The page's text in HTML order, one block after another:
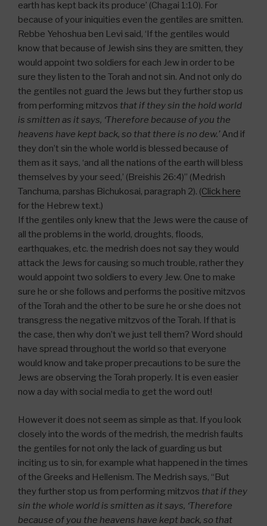
earth has kept back its produce’ (Chagai 1:10). For
because of your iniquities even the gentiles are smitten.
Rebbe Yehoshua ben Levi said, ‘If the gentiles would
know that because of Jewish sins they are smitten, they
would appoint two soldiers for each Jew in order to be
sure they listen to the Torah and not sin. And not only do
the gentiles not guard the Jews but they further stop us
from performing mitzvos that if they sin the hold world
is smitten as it says, ‘Therefore because of you the
heavens have kept back, so that there is no dew.’And if
they don’t sin the whole world is blessed because of
them as it says, ‘and all the nations of the earth will bless
themselves by your seed,’ (Breishis 26:4)” (Medrish
Tanchuma, parshas Bichukosai, paragraph 2). (Click here
for the Hebrew text.)
If the gentiles only knew that the Jews were the cause of
all the problems in the world, droughts, floods,
earthquakes, etc. the medrish does not say they would
attack the Jews for causing so much trouble, rather they
would appoint two soldiers to every Jew. One to make
sure he or she follows and performs the positive mitzvos
of the Torah and the other to be sure he or she does not
transgress the negative mitzvos of the Torah. If that is
the case, then why don’t we just tell them? Word should
have spread throughout the world so that everyone
would know and take proper precautions to be sure the
Jews are observing the Torah properly. It is even easier
now a day with social media to get the word out!
However it does not seem as simple as that. If you look
closely into the words of the medrish, the medrish faults
the gentiles for not only the lack of guarding us but
inciting us to sin, for example what happened in the times
of the Greeks and Hellenism. The Medrish says, “But
they further stop us from performing mitzvos that if they
sin the whole world is smitten as it says, ‘Therefore
because of you the heavens have kept back, so that